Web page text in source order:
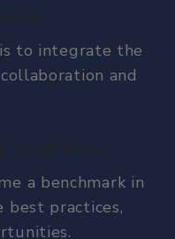
to integrate the
and
Statistics
a benchmark in
practices,